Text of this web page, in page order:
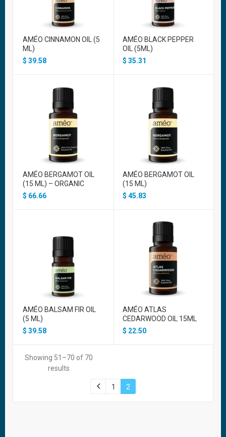
AMÉO CINNAMON OIL (5
ML)
$ 39.58
AMÉO BLACK PEPPER
OIL (5ML)
$ 35.31
AMÉO BERGAMOT OIL
(15 ML) – ORGANIC
$ 66.66
AMÉO BERGAMOT OIL
(15 ML)
$ 45.83
AMÉO BALSAM FIR OIL
(5 ML)
$ 39.58
AMÉO ATLAS
CEDARWOOD OIL 15ML
$ 22.50
Showing 51–70 of 70
results
1 2